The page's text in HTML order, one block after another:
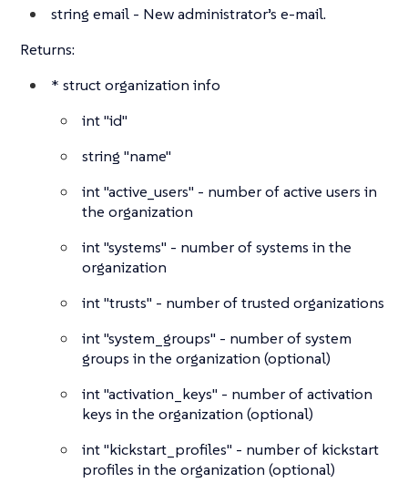
string email - New administrator’s e-mail.
Returns:
* structorganization info
int"id"
string "name"
int"active_users" - number of active users in
the organization
int"systems" - number of systems in the
organization
int"trusts" - number of trusted organizations
int"system_groups" - number of system
groups in the organization (optional)
int"activation_keys" - number of activation
keys in the organization (optional)
int"kickstart_profiles" - number of kickstart
profiles in the organization (optional)